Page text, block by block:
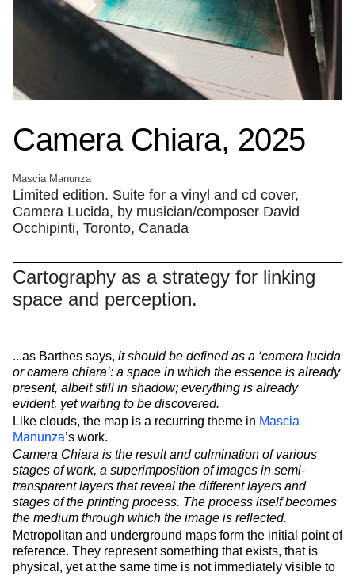
Camera Chiara, 2025
Mascia Manunza
Limited edition. Suite for a vinyl and cd cover,
Camera Lucida, by musician/composer David
Occhipinti, Toronto, Canada
Cartography as a strategy for linking
space and perception.
...as Barthes says, it should be defined as a ‘camera lucida
or camera chiara’: a space in which the essence is already
present, albeit still in shadow; everything is already
evident, yet waiting to be discovered.
Like clouds, the map is a recurring theme in Mascia
Manunza’s work.
Camera Chiara is the result and culmination of various
stages of work, a superimposition of images in semi-
transparent layers that reveal the different layers and
stages of the printing process. The process itself becomes
the medium through which the image is reflected.
Metropolitan and underground maps form the initial point of
reference. They represent something that exists, that is
physical, yet at the same time is not immediately visible to